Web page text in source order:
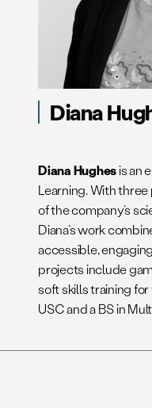
Diana
Diana Hughesis an
Learning. With
of the company’s
Diana’s work
accessible,
projects include
soft skills training for
USC and a BS in